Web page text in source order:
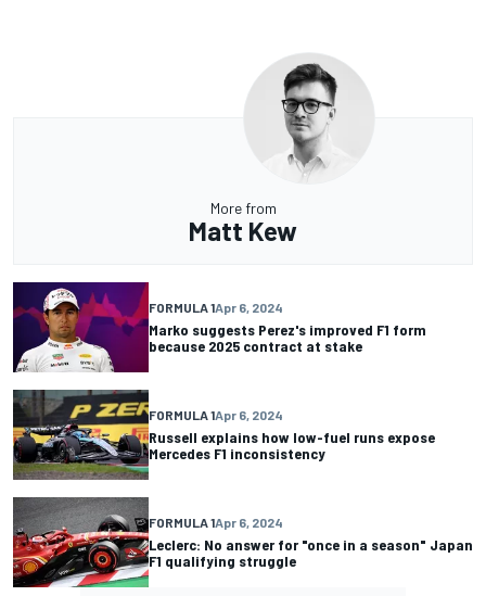
More from
Matt Kew
FORMULA 1Apr 6, 2024
Marko suggests Perez's improved F1 form
because 2025 contract at stake
FORMULA 1Apr 6, 2024
Russell explains how low-fuel runs expose
Mercedes F1 inconsistency
FORMULA 1Apr 6, 2024
Leclerc: No answer for "once in a season" Japan
F1 qualifying struggle